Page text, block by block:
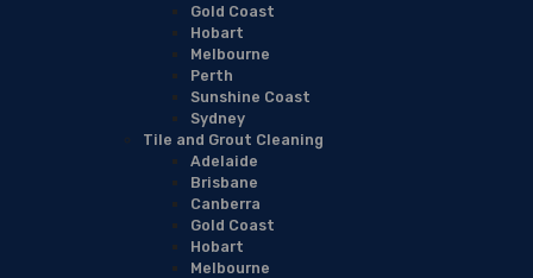
Gold Coast
Hobart
Melbourne
Perth
Sunshine Coast
Sydney
Tile and Grout Cleaning
Adelaide
Brisbane
Canberra
Gold Coast
Hobart
Melbourne